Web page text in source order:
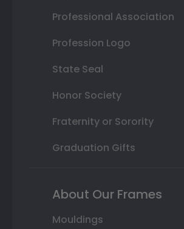
Professional Association
Profession Logo
State Seal
Honor Society
Fraternity or Sorority
Graduation Gifts
About Our Frames
Mouldings